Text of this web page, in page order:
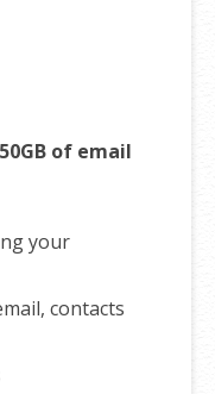
of email
your
contacts